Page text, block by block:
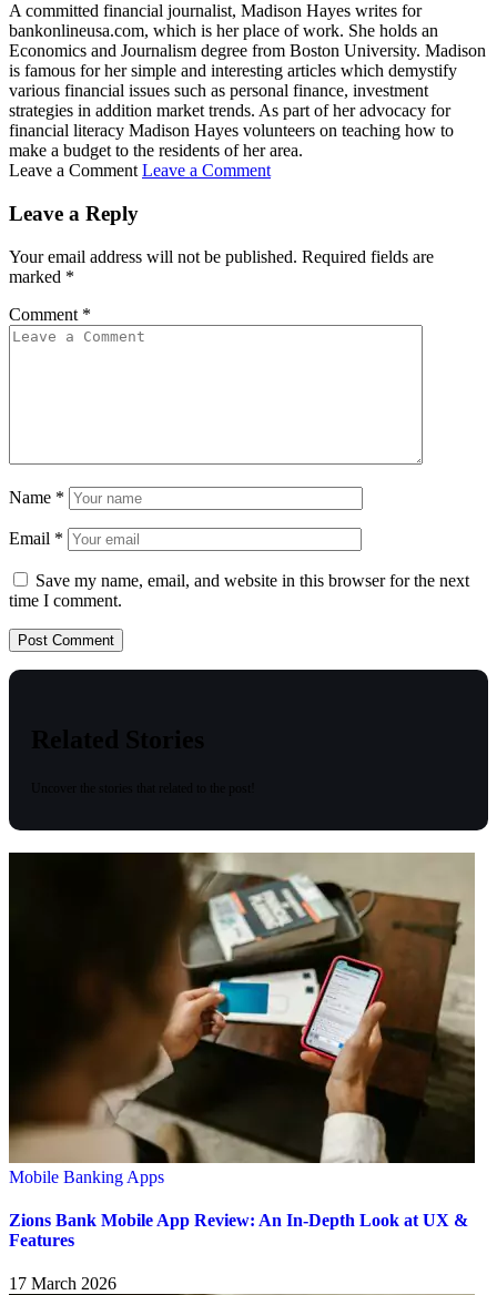
A committed financial journalist, Madison Hayes writes for
bankonlineusa.com, which is her place of work. She holds an
Economics and Journalism degree from Boston University. Madison
is famous for her simple and interesting articles which demystify
various financial issues such as personal finance, investment
strategies in addition market trends. As part of her advocacy for
financial literacy Madison Hayes volunteers on teaching how to
make a budget to the residents of her area.
Leave a Comment Leave a Comment
Leave a Reply
Your email address will not be published. Required fields are
marked *
Comment *
Name *
Email *
Save my name, email, and website in this browser for the next
time I comment.
Related Stories
Mobile Banking Apps
Zions Bank Mobile App Review: An In-Depth Look at UX &
Features
17 March 2026